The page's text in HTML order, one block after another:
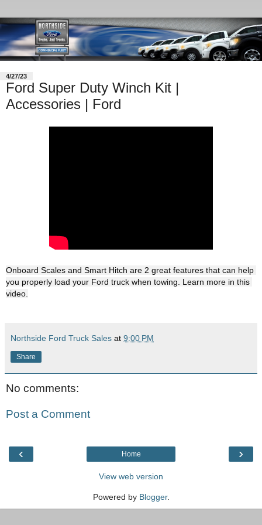
4/27/23
Ford Super Duty Winch Kit |
Accessories | Ford
Onboard Scales and Smart Hitch are 2 great features that can help
you properly load your Ford truck when towing. Learn more in this
Northside Ford Truck Sales at 9:00 PM
Share
No comments:
Post a Comment
‹ ›
Home
View web version
Powered by Blogger.